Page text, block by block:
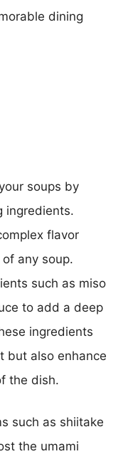
dining
soups by
ingredients.
flavor
any soup.
such as miso
to add a deep
ingredients
but also enhance
the dish.
such as shiitake
the umami